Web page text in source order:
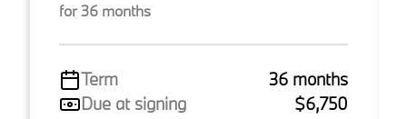
for 36 months
Term
36 months
Due at signing
$6,750